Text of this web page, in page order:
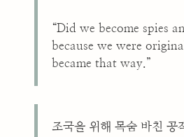
“Did we become spies
because we were
became that way.”
조국을 위해 목숨 바친 공